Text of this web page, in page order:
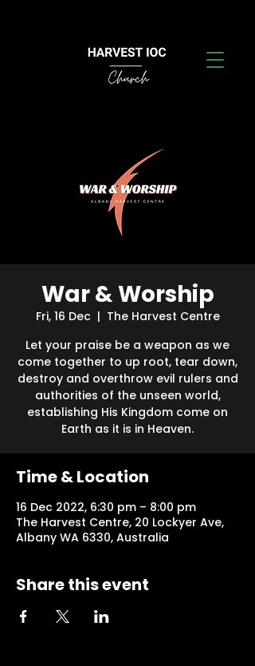
War & Worship
Fri, 16 Dec
  |
The Harvest Centre
Let your praise be a weapon as we
come together to up root, tear down,
destroy and overthrow evil rulers and
authorities of the unseen world,
establishing His Kingdom come on
Earth as it is in Heaven.
Time & Location
16 Dec 2022, 6:30 pm – 8:00 pm
The Harvest Centre, 20 Lockyer Ave,
Albany WA 6330, Australia
Share this event